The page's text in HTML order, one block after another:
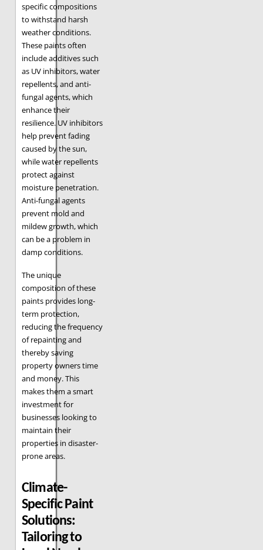
specific compositions
to withstand harsh
weather conditions.
These paints often
include additives such
as UV inhibitors, water
repellents, and anti-
fungal agents, which
enhance their
resilience. UV inhibitors
help prevent fading
caused by the sun,
while water repellents
protect against
moisture penetration.
Anti-fungal agents
prevent mold and
mildew growth, which
can be a problem in
damp conditions.
The unique
composition of these
paints provides long-
term protection,
reducing the frequency
of repainting and
thereby saving
property owners time
and money. This
makes them a smart
investment for
businesses looking to
maintain their
properties in disaster-
prone areas.
Climate-
Specific Paint
Solutions:
Tailoring to